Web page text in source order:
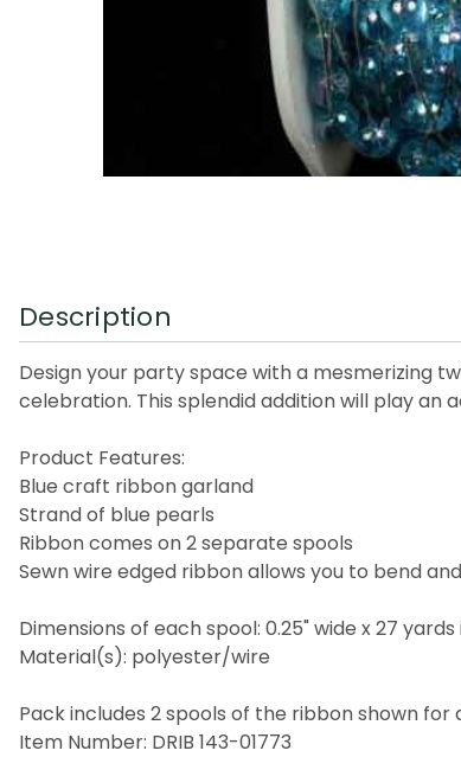
Description
Design your party space with a mesmerizing
celebration. This splendid addition will play
Product Features:
Blue craft ribbon garland
Strand of blue pearls
Ribbon comes on 2 separate spools
Sewn wire edged ribbon allows you to bend
Dimensions of each spool: 0.25" wide x 27
Material(s): polyester/wire
Pack includes 2 spools of the ribbon shown
Item Number: DRIB 143-01773